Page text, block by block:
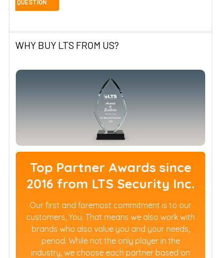
WHY BUY LTS FROM US?
Top Partner Awards since
2016 from LTS Security Inc.
Our first and foremost commitment is to our
customers, You. That means we also work with
brands who also value you and your needs,
period. While not the only player in the
industry, we choose each partner based on